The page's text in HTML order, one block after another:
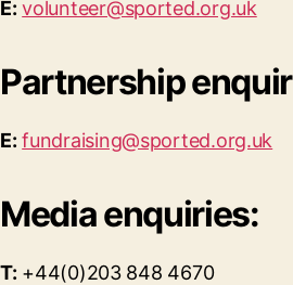
E: volunteer@sported.org.uk
Partnership
E: fundraising@sported.org.uk
Media enquiries:
T: +44(0)203 848 4670